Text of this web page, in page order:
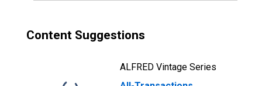
Content Suggestions
ALFRED Vintage Series